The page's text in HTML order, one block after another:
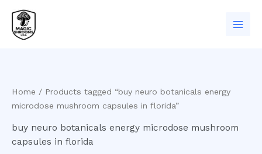
content
Home / Products tagged “buy neuro botanicals energy
microdose mushroom capsules in florida”
buy neuro botanicals energy microdose mushroom
capsules in florida